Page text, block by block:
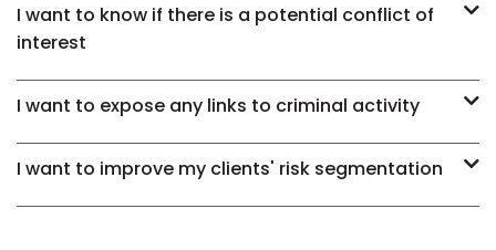
I want to know if there is a potential conflict of
interest
I want to expose any links to criminal activity
I want to improve my clients' risk segmentation